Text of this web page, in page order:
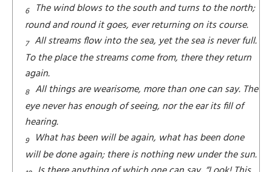
6
The wind blows to the south and turns to the north;
round and round it goes, ever returning on its course.
7 All streams flow into the sea, yet the sea is never full.
To the place the streams come from, there they return
again.
8 All things are wearisome, more than one can say. The
eye never has enough of seeing, nor the ear its fill of
hearing.
9
What has been will be again, what has been done
will be done again; there is nothing new under the sun.